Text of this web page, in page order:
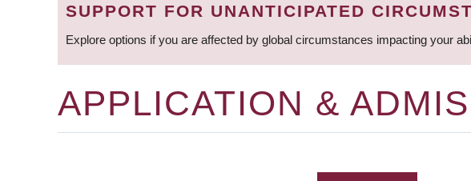
SUPPORT FOR UNANTICIPATED
Explore options if you are affected by global circumstances impacting your
APPLICATION &